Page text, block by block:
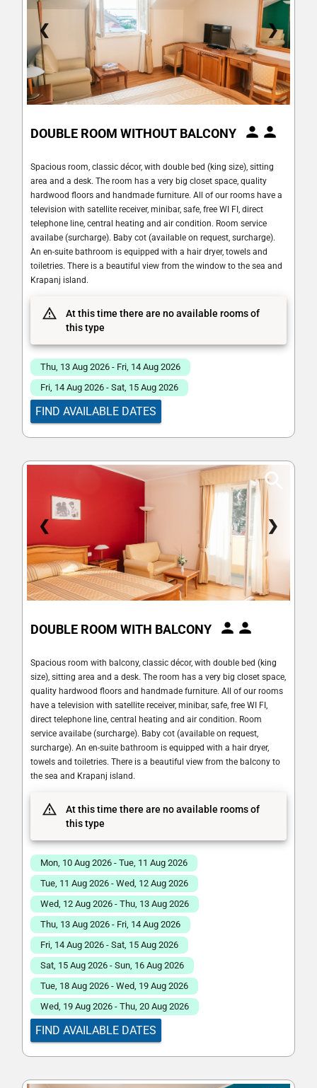
❮ ❯
DOUBLE ROOM WITHOUT BALCONY
Spacious room, classic décor, with double bed (king size), sitting
area and a desk. The room has a very big closet space, quality
hardwood floors and handmade furniture. All of our rooms have a
television with satellite receiver, minibar, safe, free WI FI, direct
telephone line, central heating and air condition. Room service
availabe (surcharge). Baby cot (available on request, surcharge).
An en-suite bathroom is equipped with a hair dryer, towels and
toiletries. There is a beautiful view from the window to the sea and
Krapanj island.
At this time there are no available rooms of
this type
Thu, 13 Aug 2026 - Fri, 14 Aug 2026
Fri, 14 Aug 2026 - Sat, 15 Aug 2026
FIND AVAILABLE DATES
❮ ❯
DOUBLE ROOM WITH BALCONY
Spacious room with balcony, classic décor, with double bed (king
size), sitting area and a desk. The room has a very big closet space,
quality hardwood floors and handmade furniture. All of our rooms
have a television with satellite receiver, minibar, safe, free WI FI,
direct telephone line, central heating and air condition. Room
service availabe (surcharge). Baby cot (available on request,
surcharge). An en-suite bathroom is equipped with a hair dryer,
towels and toiletries. There is a beautiful view from the balcony to
the sea and Krapanj island.
At this time there are no available rooms of
this type
Mon, 10 Aug 2026 - Tue, 11 Aug 2026
Tue, 11 Aug 2026 - Wed, 12 Aug 2026
Wed, 12 Aug 2026 - Thu, 13 Aug 2026
Thu, 13 Aug 2026 - Fri, 14 Aug 2026
Fri, 14 Aug 2026 - Sat, 15 Aug 2026
Sat, 15 Aug 2026 - Sun, 16 Aug 2026
Tue, 18 Aug 2026 - Wed, 19 Aug 2026
Wed, 19 Aug 2026 - Thu, 20 Aug 2026
FIND AVAILABLE DATES